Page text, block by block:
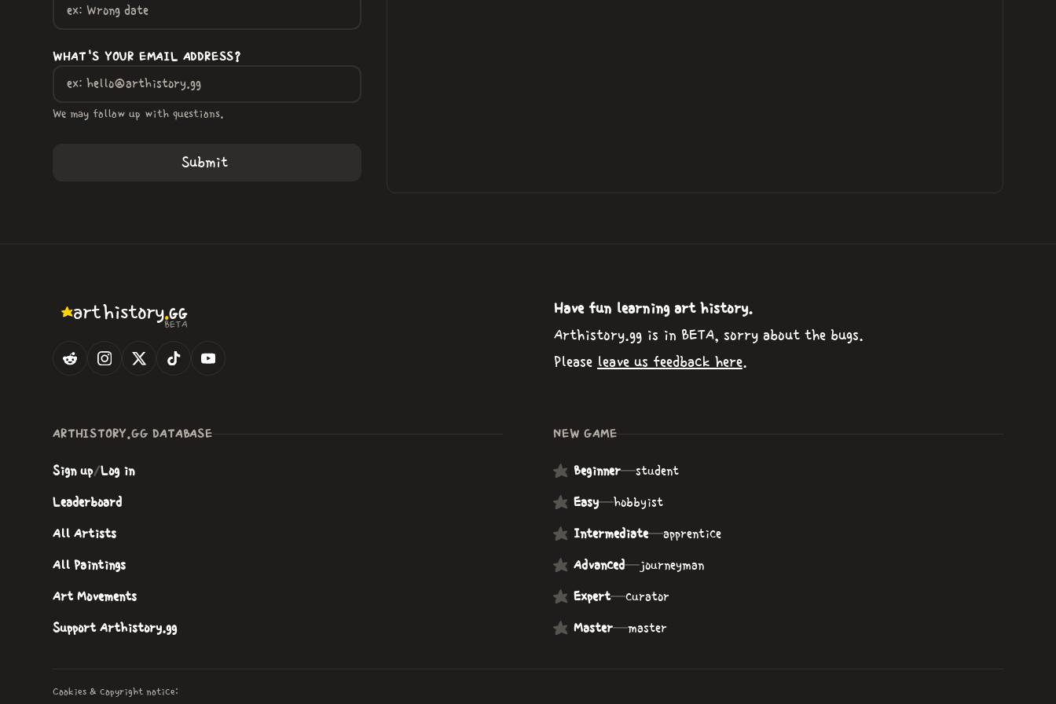
WHAT'S YOUR EMAIL ADDRESS?
We may follow up with questions.
arthistory.GG
BETA
Have fun learning art history.
Arthistory.gg is in BETA, sorry about the bugs.
Please leave us feedback here.
ARTHISTORY.GG DATABASE
Sign up/Log in
Leaderboard
All Artists
All Paintings
Art Movements
Support Arthistory.gg
NEW GAME
Beginner—student
Easy—hobbyist
Intermediate—apprentice
Advanced—journeyman
Expert—curator
Master—master
Cookies & copyright notice: